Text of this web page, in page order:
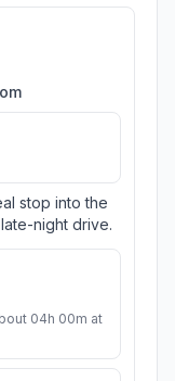
stop into the
night drive.
04h 00m at